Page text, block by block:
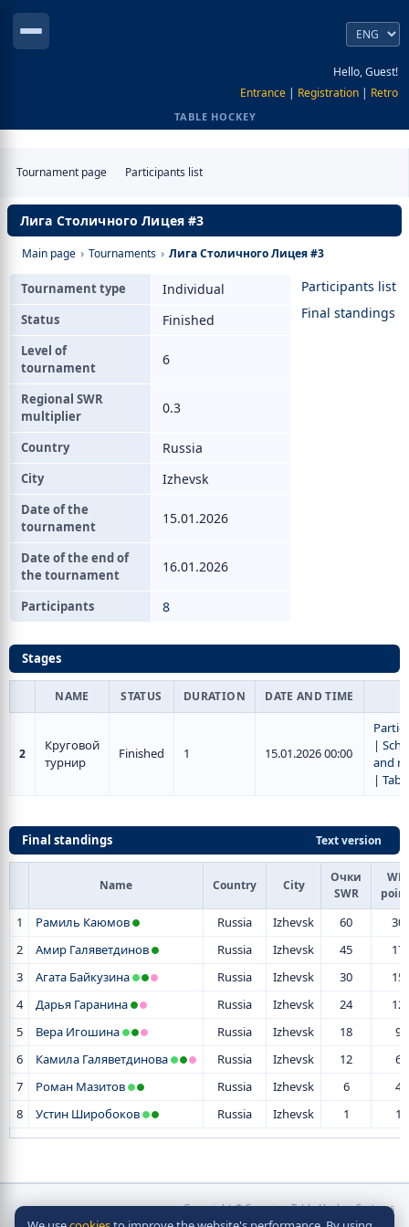
Hello, Guest!
Entrance | Registration | Retro
TABLE HOCKEY
Tournament page Participants list
Лига Столичного Лицея #3
Main page › Tournaments › Лига Столичного Лицея #3
Participants list
Final standings
Tournament type Individual
Status Finished
Level of
tournament
6
Regional SWR
multiplier
0.3
Country Russia
City Izhevsk
Date of the
tournament
15.01.2026
Date of the end of
the tournament
16.01.2026
Participants 8
Stages
NAME STATUS DURATION DATE AND TIME
2
Круговой
турнир
Finished 1 15.01.2026 00:00
|
and
|
Text version
Final standings
Name Country City
Очки
SWR
WR-
1 Рамиль Каюмов Russia Izhevsk 60
30
2
Амир Галяветдинов Russia Izhevsk 45
17
3
Агата Байкузина Russia Izhevsk 30
15
4
Дарья Гаранина Russia Izhevsk 24
12
5
Вера Игошина Russia Izhevsk 18
9
6
Камила Галяветдинова Russia Izhevsk 12
6
7
Роман Мазитов Russia Izhevsk 6
4
8
Устин Широбоков Russia Izhevsk 1 1
Copyright © Scorpion Table Hockey Systems